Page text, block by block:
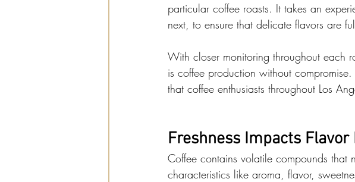
particular coffee roasts. It takes an
next, to ensure that delicate flavors are
With closer monitoring throughout each
is coffee production without
that coffee enthusiasts throughout Los
Freshness Impacts
Coffee contains volatile compounds that
characteristics like aroma, flavor,